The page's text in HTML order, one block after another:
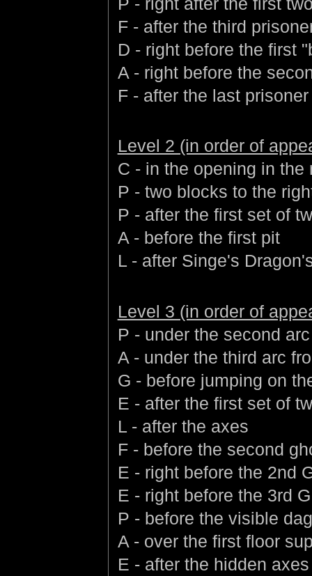
F - after the third
D - right before the first
A - right before the
F - after the last prisoner
Level 2 (in order of
C - in the opening in
P - two blocks to the
P - after the first set of
A - before the first pit
L - after Singe's
Level 3 (in order of
P - under the second
A - under the third arc
G - before jumping on
E - after the first set of
L - after the axes
F - before the second
E - right before the 2nd
E - right before the 3rd G
P - before the visible
A - over the first floor
E - after the hidden axes